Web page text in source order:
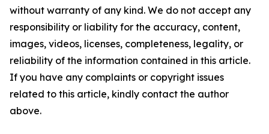
without warranty of any kind. We do not accept any
responsibility or liability for the accuracy, content,
images, videos, licenses, completeness, legality, or
reliability of the information contained in this article.
If you have any complaints or copyright issues
related to this article, kindly contact the author
above.